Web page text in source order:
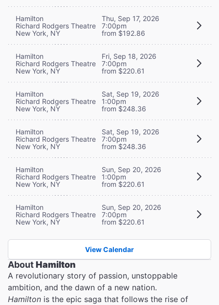
Hamilton
Richard Rodgers Theatre
New York, NY
Thu, Sep 17, 2026
7:00pm
from $192.86
Hamilton
Richard Rodgers Theatre
New York, NY
Fri, Sep 18, 2026
7:00pm
from $220.61
Hamilton
Richard Rodgers Theatre
New York, NY
Sat, Sep 19, 2026
1:00pm
from $248.36
Hamilton
Richard Rodgers Theatre
New York, NY
Sat, Sep 19, 2026
7:00pm
from $248.36
Hamilton
Richard Rodgers Theatre
New York, NY
Sun, Sep 20, 2026
1:00pm
from $220.61
Hamilton
Richard Rodgers Theatre
New York, NY
Sun, Sep 20, 2026
7:00pm
from $220.61
View Calendar
AboutHamilton
A revolutionary story of passion, unstoppable
ambition, and the dawn of a new nation.
Hamilton is the epic saga that follows the rise of